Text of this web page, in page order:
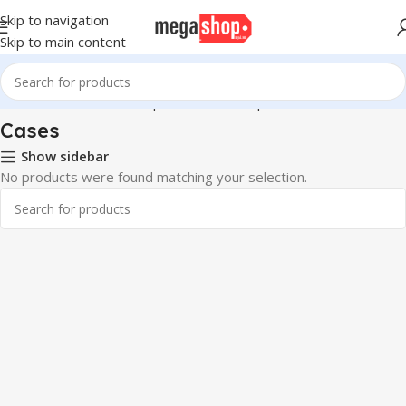
Skip to navigation
Skip to main content
Home Hardware & Components Pc Components Cases
Cases
Show sidebar
No products were found matching your selection.